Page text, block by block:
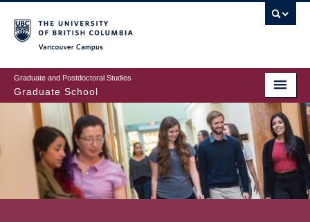
to
main
content
Graduate and Postdoctoral Studies
Graduate School